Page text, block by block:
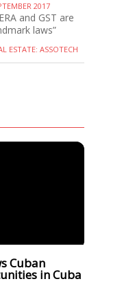
2017
and GST are
laws”
ESTATE: ASSOTECH
Cuban
in Cuba